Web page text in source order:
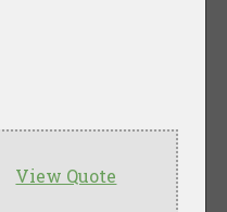
View Quote